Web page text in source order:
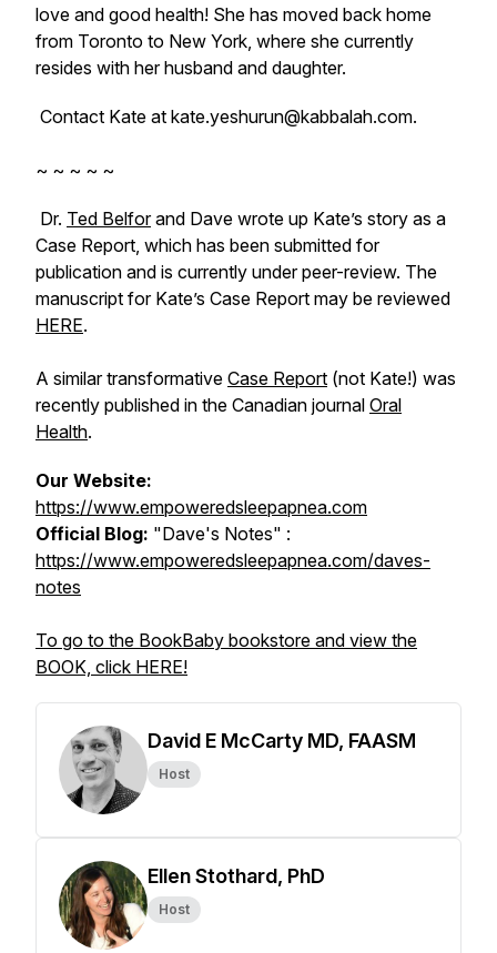
love and good health! She has moved back home
from Toronto to New York, where she currently
resides with her husband and daughter.
Contact Kate at kate.yeshurun@kabbalah.com.
~ ~ ~ ~ ~
Dr. Ted Belforand Dave wrote up Kate’s story as a
Case Report, which has been submitted for
publication and is currently under peer-review. The
manuscript for Kate’s Case Report may be reviewed
HERE.
A similar transformative Case Report (not Kate!) was
recently published in the Canadian journal Oral
Health.
Our Website:
https://www.empoweredsleepapnea.com
Official Blog: "Dave's Notes" :
https://www.empoweredsleepapnea.com/daves-
notes
To go to the BookBaby bookstore and view the
BOOK, click HERE!
David E McCarty MD, FAASM
Host
Ellen Stothard, PhD
Host